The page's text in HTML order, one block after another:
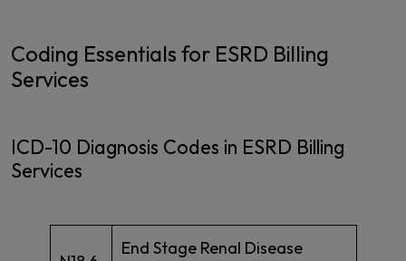
Coding Essentials for ESRD Billing
Services
ICD-10 Diagnosis Codes in ESRD Billing
Services
End Stage Renal Disease